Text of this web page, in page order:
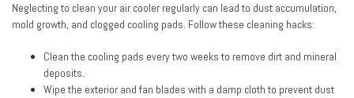
Neglecting to clean your air cooler regularly can lead to dust accumulation,
mold growth, and clogged cooling pads. Follow these cleaning hacks:
Clean the cooling pads every two weeks to remove dirt and mineral
deposits.
Wipe the exterior and fan blades with a damp cloth to prevent dust